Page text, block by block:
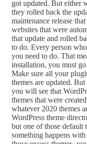
got updated. But either
they rolled back the
maintenance release
websites that were
that update and rolled
to do. Every person
you need to do. That
installation, you must
Make sure all your
themes are updated.
you will see that
themes that were
whatever 2020 themes
WordPress theme
but one of those default
something happens